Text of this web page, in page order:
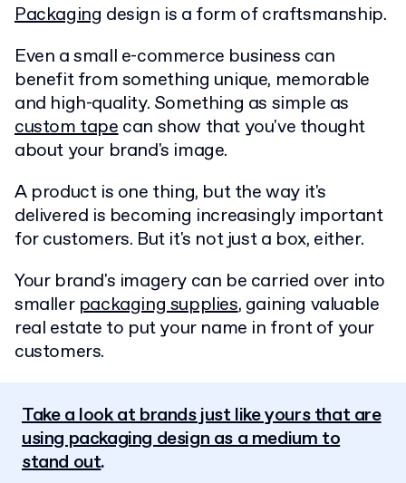
Packaging design is a form of craftsmanship.
Even a small e-commerce business can
benefit from something unique, memorable
and high-quality. Something as simple as
custom tapecan show that you've thought
about your brand's image.
A product is one thing, but the way it's
delivered is becoming increasingly important
for customers. But it's not just a box, either.
Your brand's imagery can be carried over into
smaller packaging supplies, gaining valuable
real estate to put your name in front of your
customers.
Take a look at brands just like yours that are
using packaging design as a medium to
stand out.